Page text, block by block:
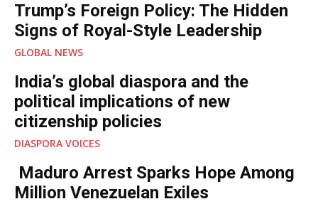
Trump’s Foreign Policy: The Hidden
Signs of Royal-Style Leadership
GLOBAL NEWS
India’s global diaspora and the
political implications of new
citizenship policies
DIASPORA VOICES
Maduro Arrest Sparks Hope Among
Million Venezuelan Exiles